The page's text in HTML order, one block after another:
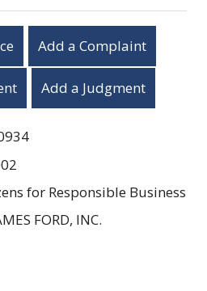
Add a Complaint
Add a Judgment
for Responsible Business
FORD, INC.